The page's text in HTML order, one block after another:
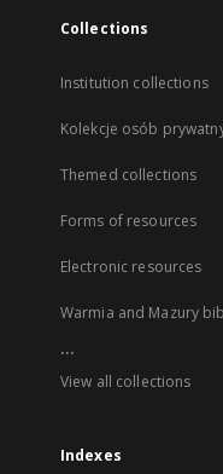
Collections
Institution collections
Kolekcje osób
Themed collections
Forms of resources
Electronic resources
Warmia and Mazury
...
View all collections
Indexes